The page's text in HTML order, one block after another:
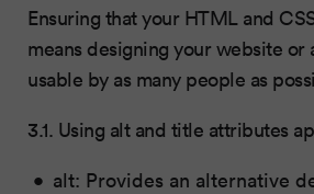
Ensuring that your HTML and
means designing your website
usable by as many people as
3.1. Using alt and title attributes
alt: Provides an alternative